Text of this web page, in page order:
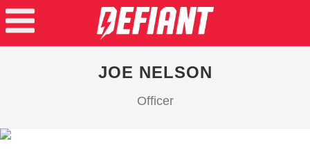
JOE NELSON
Officer